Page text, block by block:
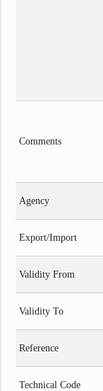
Comments
Agency
Export/Import
Validity From
Validity To
Reference
Technical Code